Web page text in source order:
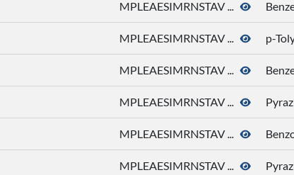
MPLEAESIMRNSTAV ...
MPLEAESIMRNSTAV ... p-
MPLEAESIMRNSTAV ...
MPLEAESIMRNSTAV ...
MPLEAESIMRNSTAV ...
MPLEAESIMRNSTAV ...